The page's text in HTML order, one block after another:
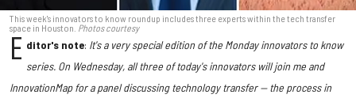
This week's innovators to know roundup includes three experts within the tech transfer
space in Houston. Photos courtesy
E ditor's note: It's a very special edition of the Monday innovators to know
series. On Wednesday, all three of today's innovators will join me and
InnovationMap for a panel discussing technology transfer — the process in